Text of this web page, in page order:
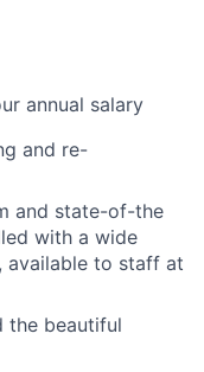
annual salary
and re-
and state-of-the
with a wide
available to staff at
the beautiful